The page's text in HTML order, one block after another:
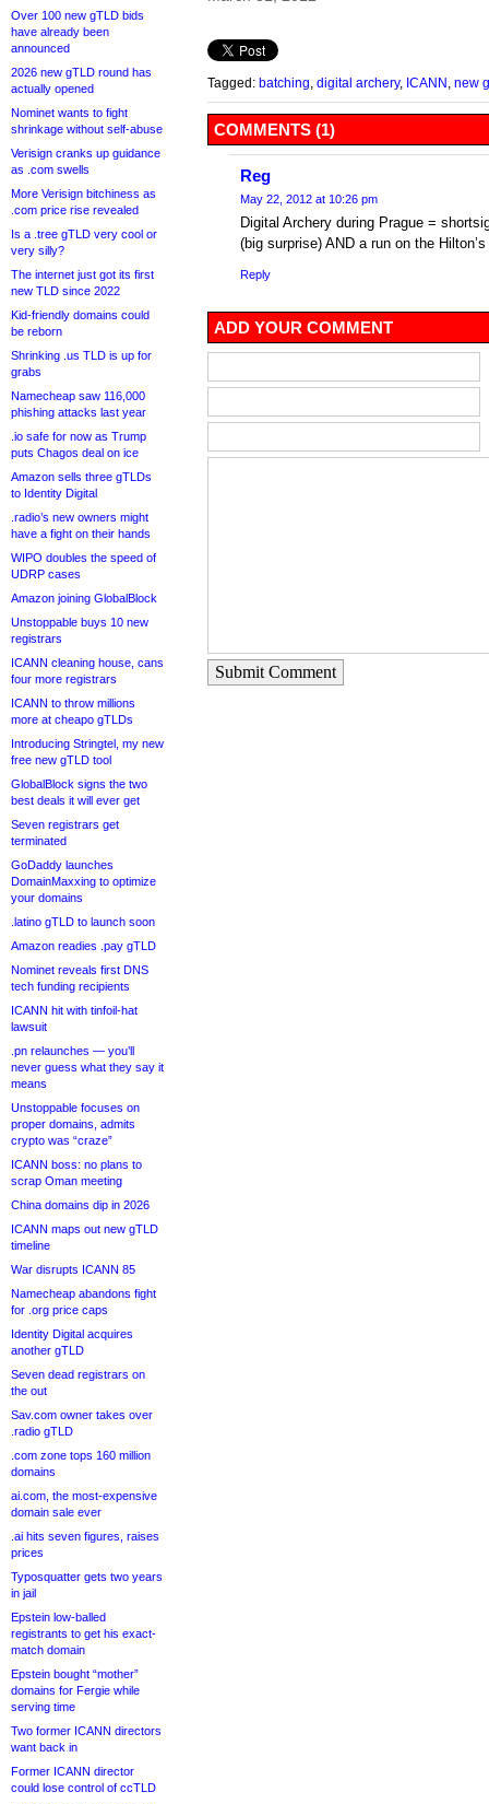
Over 100 new gTLD bids
have already been
announced
2026 new gTLD round has
actually opened
Nominet wants to fight
shrinkage without self-abuse
Verisign cranks up guidance
as .com swells
More Verisign bitchiness as
.com price rise revealed
Is a .tree gTLD very cool or
very silly?
The internet just got its first
new TLD since 2022
Kid-friendly domains could
be reborn
Shrinking .us TLD is up for
grabs
Namecheap saw 116,000
phishing attacks last year
.io safe for now as Trump
puts Chagos deal on ice
Amazon sells three gTLDs
to Identity Digital
.radio’s new owners might
have a fight on their hands
WIPO doubles the speed of
UDRP cases
Amazon joining GlobalBlock
Unstoppable buys 10 new
registrars
ICANN cleaning house, cans
four more registrars
ICANN to throw millions
more at cheapo gTLDs
Introducing Stringtel, my new
free new gTLD tool
GlobalBlock signs the two
best deals it will ever get
Seven registrars get
terminated
GoDaddy launches
DomainMaxxing to optimize
your domains
.latino gTLD to launch soon
Amazon readies .pay gTLD
Nominet reveals first DNS
tech funding recipients
ICANN hit with tinfoil-hat
lawsuit
.pn relaunches — you’ll
never guess what they say it
means
Unstoppable focuses on
proper domains, admits
crypto was “craze”
ICANN boss: no plans to
scrap Oman meeting
China domains dip in 2026
ICANN maps out new gTLD
timeline
War disrupts ICANN 85
Namecheap abandons fight
for .org price caps
Identity Digital acquires
another gTLD
Seven dead registrars on
the out
Sav.com owner takes over
.radio gTLD
.com zone tops 160 million
domains
ai.com, the most-expensive
domain sale ever
.ai hits seven figures, raises
prices
Typosquatter gets two years
in jail
Epstein low-balled
registrants to get his exact-
match domain
Epstein bought “mother”
domains for Fergie while
serving time
Two former ICANN directors
want back in
Former ICANN director
could lose control of ccTLD
Tagged: batching digital archery, ICANN new
COMMENTS (1)
Reg
May 22, 2012 at 10:26 pm
Digital Archery during Prague =
(big surprise) AND a run on the
Reply
ADD YOUR COMMENT
Submit Comment